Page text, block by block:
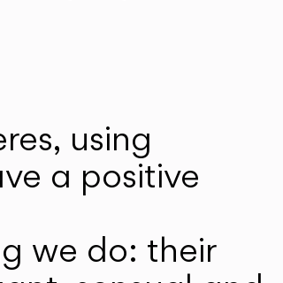
using
a positive
we do: their